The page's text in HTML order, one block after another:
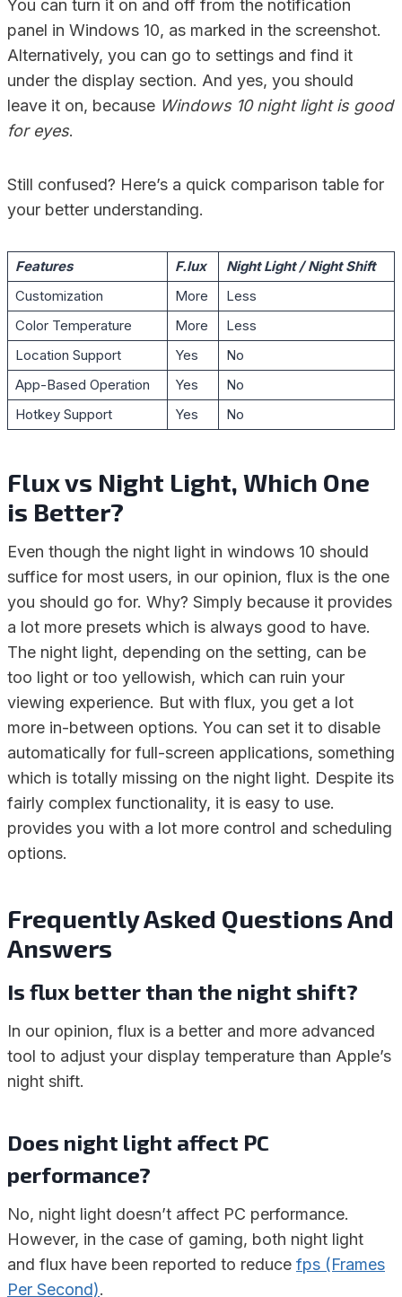
You can turn it on and off from the notification
panel in Windows 10, as marked in the screenshot.
Alternatively, you can go to settings and find it
under the display section. And yes, you should
leave it on, because Windows 10 night light is good
for eyes.
Still confused? Here’s a quick comparison table for
your better understanding.
Features F.lux
Night Light / Night Shift
Customization
More
Less
Color Temperature
More
Less
Location Support
Yes
No
App-Based Operation
Yes
No
Hotkey Support
Yes No
Flux vs Night Light, Which One
is Better?
Even though the night light in windows 10 should
suffice for most users, in our opinion, flux is the one
you should go for. Why? Simply because it provides
a lot more presets which is always good to have.
The night light, depending on the setting, can be
too light or too yellowish, which can ruin your
viewing experience. But with flux, you get a lot
more in-between options. You can set it to disable
automatically for full-screen applications, something
which is totally missing on the night light. Despite its
fairly complex functionality, it is easy to use.
provides you with a lot more control and scheduling
options.
Frequently Asked Questions And
Answers
Is flux better than the night shift?
In our opinion, flux is a better and more advanced
tool to adjust your display temperature than Apple’s
night shift.
Does night light affect PC
performance?
No, night light doesn’t affect PC performance.
However, in the case of gaming, both night light
and flux have been reported to reduce fps (Frames
Per Second).